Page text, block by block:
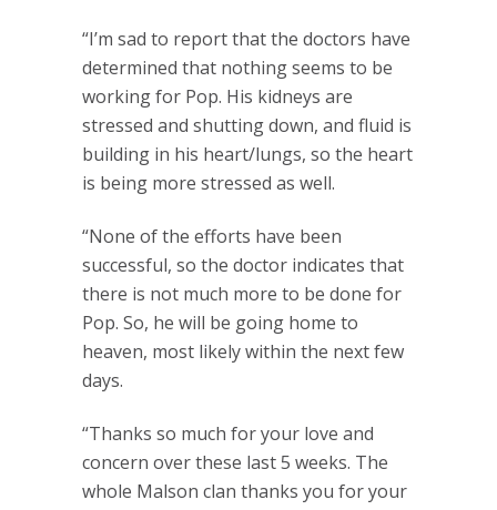
“I’m sad to report that the doctors have
determined that nothing seems to be
working for Pop. His kidneys are
stressed and shutting down, and fluid is
building in his heart/lungs, so the heart
is being more stressed as well.
“None of the efforts have been
successful, so the doctor indicates that
there is not much more to be done for
Pop. So, he will be going home to
heaven, most likely within the next few
days.
“Thanks so much for your love and
concern over these last 5 weeks. The
whole Malson clan thanks you for your